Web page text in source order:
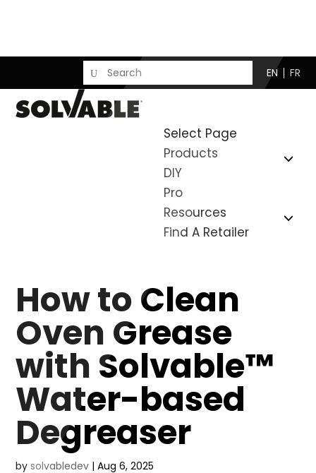
EN FR
Select Page
Products
DIY
Pro
Resources
Find A Retailer
How to Clean
Oven Grease
with Solvable™
Water-based
Degreaser
bysolvabledev |Aug 6, 2025